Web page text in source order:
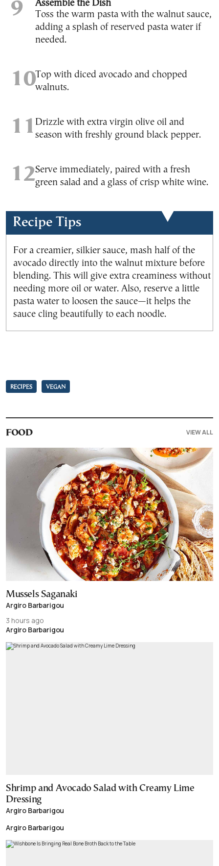
Assemble the Dish
Toss the warm pasta with the walnut sauce,
adding a splash of reserved pasta water if
needed.
Top with diced avocado and chopped
walnuts.
Drizzle with extra virgin olive oil and
season with freshly ground black pepper.
Serve immediately, paired with a fresh
green salad and a glass of crisp white wine.
Recipe Tips
For a creamier, silkier sauce, mash half of the
avocado directly into the walnut mixture before
blending. This will give extra creaminess without
needing more oil or water. Also, reserve a little
pasta water to loosen the sauce—it helps the
sauce cling beautifully to each noodle.
RECIPES VEGAN
FOOD VIEW ALL
Mussels Saganaki
Argiro Barbarigou
3 hours ago
Argiro Barbarigou
Shrimp and Avocado Salad with Creamy Lime
Dressing
Argiro Barbarigou
Argiro Barbarigou